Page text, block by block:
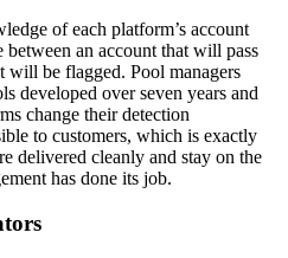
of each platform’s account
an account that will pass
will be flagged. Pool managers
developed over seven years and
change their detection
to customers, which is exactly
delivered cleanly and stay on the
has done its job.